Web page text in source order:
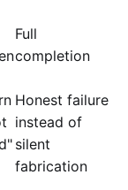
Full
completion
Honest failure
instead of
silent
fabrication